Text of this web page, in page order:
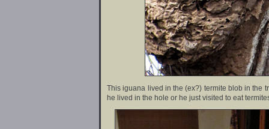
This iguana lived in the (ex?) termite blob in the
he lived in the hole or he just visited to eat